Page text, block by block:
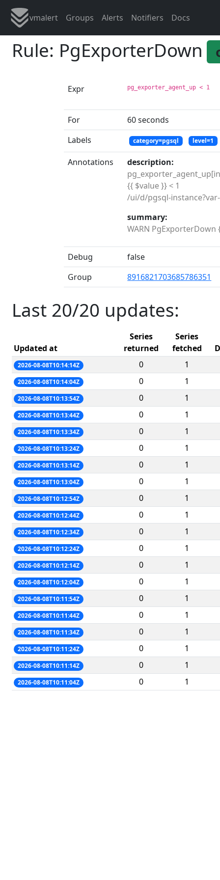
vmalert Groups Alerts Notifiers Docs
Rule: PgExporterDown
Expr pg_exporter_agent_up < 1
For
60 seconds
Labels
category=pgsql level=1
Annotations
description:
{{ $value }} < 1
summary:
WARN
Debug
false
Group
8916821703685786351
Last 20/20 updates:
Updated at
Series
returned
Series
fetched
2026-08-08T10:14:14Z 0 1
2026-08-08T10:14:04Z 0 1
2026-08-08T10:13:54Z 0 1
2026-08-08T10:13:44Z 0 1
2026-08-08T10:13:34Z 0 1
2026-08-08T10:13:24Z 0 1
2026-08-08T10:13:14Z 0 1
2026-08-08T10:13:04Z 0 1
2026-08-08T10:12:54Z 0 1
2026-08-08T10:12:44Z 0 1
2026-08-08T10:12:34Z 0 1
2026-08-08T10:12:24Z 0 1
2026-08-08T10:12:14Z 0 1
2026-08-08T10:12:04Z 0 1
2026-08-08T10:11:54Z 0 1
2026-08-08T10:11:44Z 0 1
2026-08-08T10:11:34Z 0 1
2026-08-08T10:11:24Z 0 1
2026-08-08T10:11:14Z 0 1
2026-08-08T10:11:04Z 0 1